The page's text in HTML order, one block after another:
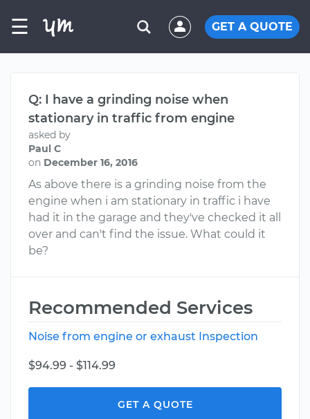
☰ GET A QUOTE
Q: I have a grinding noise when
stationary in traffic from engine
asked by
Paul C
on December 16, 2016
As above there is a grinding noise from the
engine when i am stationary in traffic i have
had it in the garage and they've checked it all
over and can't find the issue. What could it
be?
Recommended Services
Noise from engine or exhaust Inspection
$94.99 - $114.99
GET A QUOTE